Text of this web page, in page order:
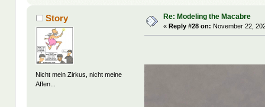
Story
Nicht mein Zirkus, nicht meine
Affen...
Re: Modeling the Macabre
«Reply #28 on: November 22,